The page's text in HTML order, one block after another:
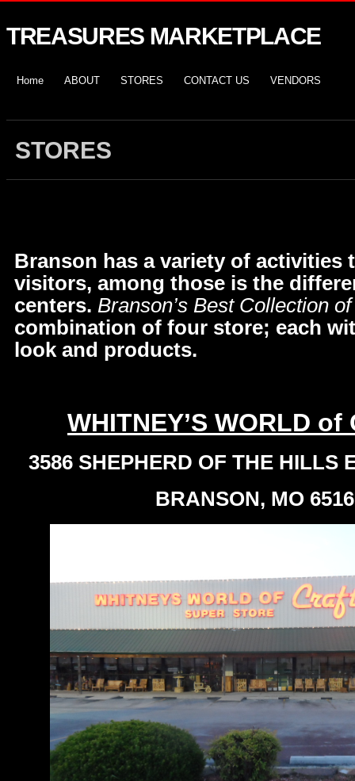
TREASURES MARKETPLACE
Home ABOUT STORES CONTACT US VENDORS
STORES
Branson has a variety of activities
visitors, among those is the
centers. Branson’s Best Collection
combination of four store; each
look and products.
WHITNEY’S WORLD of
3586 SHEPHERD OF THE HILLS
BRANSON, MO